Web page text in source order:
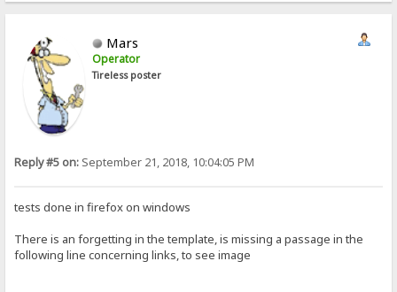
Mars
Operator
Tireless poster
Reply #5 on: September 21, 2018, 10:04:05 PM
tests done in firefox on windows
There is an forgetting in the template, is missing a passage in the
following line concerning links, to see image